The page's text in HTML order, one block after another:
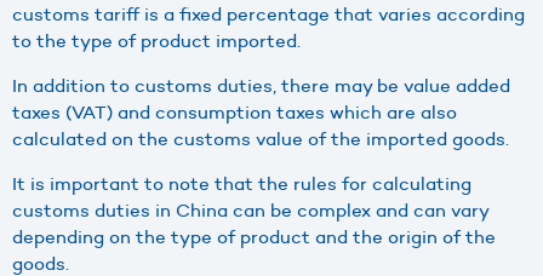
customs tariff is a fixed percentage that varies according
to the type of product imported.
In addition to customs duties, there may be value added
taxes (VAT) and consumption taxes which are also
calculated on the customs value of the imported goods.
It is important to note that the rules for calculating
customs duties in China can be complex and can vary
depending on the type of product and the origin of the
goods.